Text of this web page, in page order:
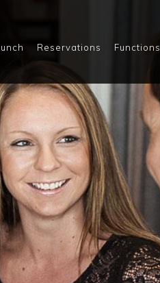
Reservations Functions